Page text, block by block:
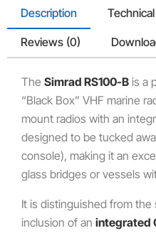
Description
Reviews (0)
The Simrad RS100-B is a
“Black Box” VHF marine
mount radios with an
designed to be tucked
console), making it an
glass bridges or vessels
It is distinguished from the
inclusion of an integrated